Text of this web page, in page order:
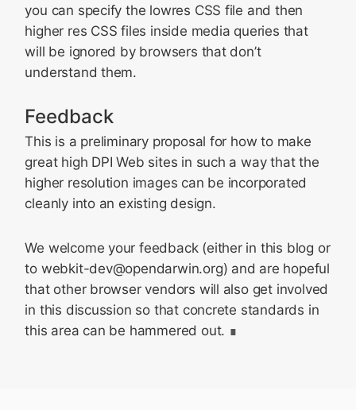
you can specify the lowres CSS file and then
higher res CSS files inside media queries that
will be ignored by browsers that don’t
understand them.
Feedback
This is a preliminary proposal for how to make
great high DPI Web sites in such a way that the
higher resolution images can be incorporated
cleanly into an existing design.
We welcome your feedback (either in this blog or
to webkit-dev@opendarwin.org) and are hopeful
that other browser vendors will also get involved
in this discussion so that concrete standards in
this area can be hammered out.